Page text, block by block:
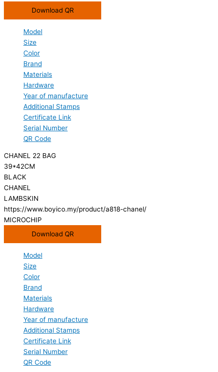
Download QR
Model
Size
Color
Brand
Materials
Hardware
Year of manufacture
Additional Stamps
Certificate Link
Serial Number
QR Code
CHANEL 22 BAG
39*42CM
BLACK
CHANEL
LAMBSKIN
https://www.boyico.my/product/a818-chanel/
MICROCHIP
Download QR
Model
Size
Color
Brand
Materials
Hardware
Year of manufacture
Additional Stamps
Certificate Link
Serial Number
QR Code